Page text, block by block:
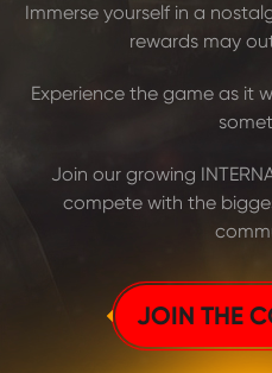
Immerse yourself in a
rewards may
Experience the game as it
Join our growing
compete with the
JOIN THE